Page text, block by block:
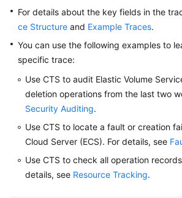
For details about the key fields in the
ce Structure and Example Traces.
You can use the following examples to
specific trace:
Use CTS to audit Elastic Volume
deletion operations from the last two
Security Auditing.
Use CTS to locate a fault or creation
Cloud Server (ECS). For details, see
Use CTS to check all operation
details, see Resource Tracking.